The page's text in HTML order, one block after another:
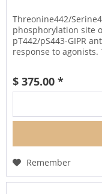
Threonine442/
phosphorylation site
pT442/pS443-GIPR
response to
$ 375.00 *
Remember